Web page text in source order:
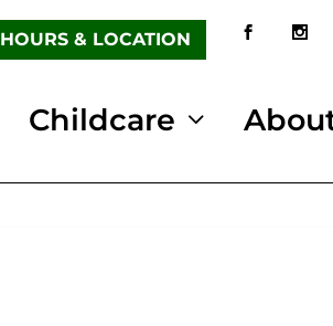
HOURS & LOCATION
Childcare